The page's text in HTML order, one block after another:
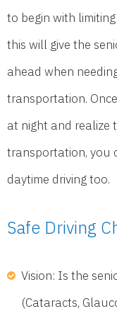
to begin with
this will give the
ahead when
transportation.
at night and realize
transportation, you
daytime driving too.
Safe Driving
Vision: Is the
(Cataracts,